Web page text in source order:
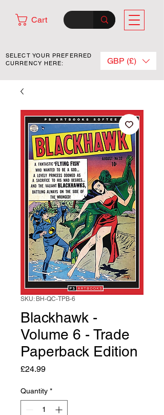
Cart
SELECT YOUR PREFERRED
CURRENCY HERE:
GBP (£)
SKU: BH-QC-TPB-6
Blackhawk -
Volume 6 - Trade
Paperback Edition
£24.99Price
Quantity *